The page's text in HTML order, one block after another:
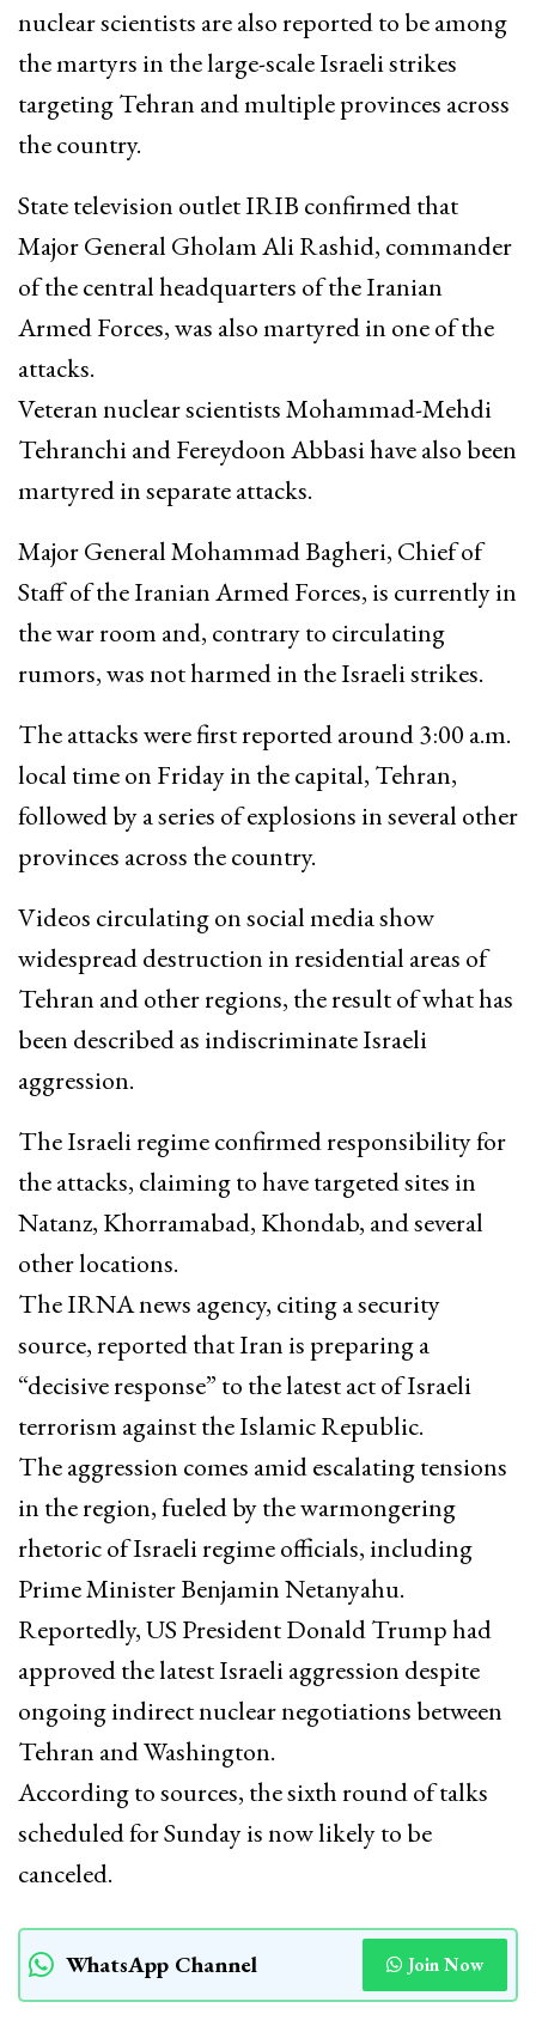
nuclear scientists are also reported to be among
the martyrs in the large-scale Israeli strikes
targeting Tehran and multiple provinces across
the country.
State television outlet IRIB confirmed that
Major General Gholam Ali Rashid, commander
of the central headquarters of the Iranian
Armed Forces, was also martyred in one of the
attacks.
Veteran nuclear scientists Mohammad-Mehdi
Tehranchi and Fereydoon Abbasi have also been
martyred in separate attacks.
Major General Mohammad Bagheri, Chief of
Staff of the Iranian Armed Forces, is currently in
the war room and, contrary to circulating
rumors, was not harmed in the Israeli strikes.
The attacks were first reported around 3:00 a.m.
local time on Friday in the capital, Tehran,
followed by a series of explosions in several other
provinces across the country.
Videos circulating on social media show
widespread destruction in residential areas of
Tehran and other regions, the result of what has
been described as indiscriminate Israeli
aggression.
The Israeli regime confirmed responsibility for
the attacks, claiming to have targeted sites in
Natanz, Khorramabad, Khondab, and several
other locations.
The IRNA news agency, citing a security
source, reported that Iran is preparing a
“decisive response” to the latest act of Israeli
terrorism against the Islamic Republic.
The aggression comes amid escalating tensions
in the region, fueled by the warmongering
rhetoric of Israeli regime officials, including
Prime Minister Benjamin Netanyahu.
Reportedly, US President Donald Trump had
approved the latest Israeli aggression despite
ongoing indirect nuclear negotiations between
Tehran and Washington.
According to sources, the sixth round of talks
scheduled for Sunday is now likely to be
canceled.
WhatsApp Channel Join Now